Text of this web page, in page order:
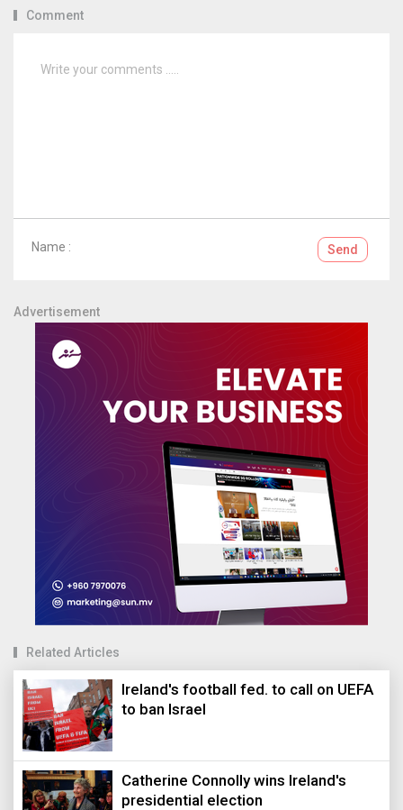
Comment
Name : Send
Advertisement
Related Articles
Ireland's football fed. to call on UEFA
to ban Israel
Catherine Connolly wins Ireland's
presidential election